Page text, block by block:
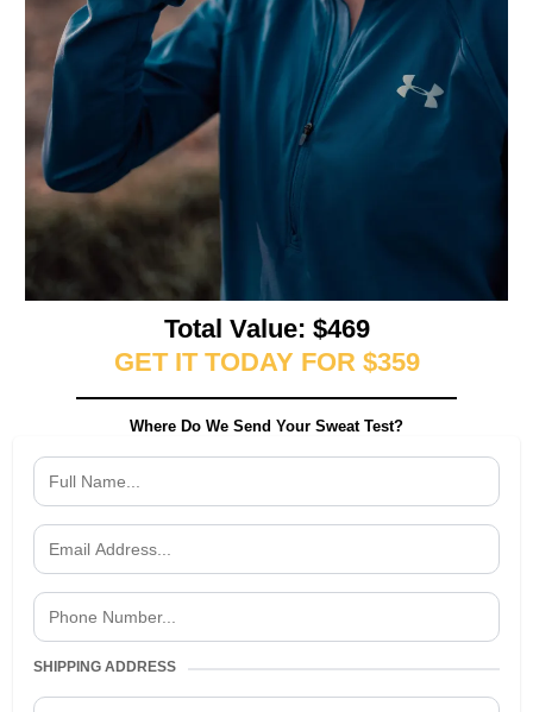
Total Value: $469
GET IT TODAY FOR $359
Where Do We Send Your Sweat Test?
SHIPPING ADDRESS